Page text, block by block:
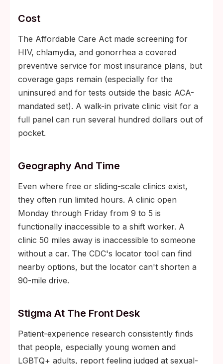
Cost
The Affordable Care Act made screening for
HIV, chlamydia, and gonorrhea a covered
preventive service for most insurance plans, but
coverage gaps remain (especially for the
uninsured and for tests outside the basic ACA-
mandated set). A walk-in private clinic visit for a
full panel can run several hundred dollars out of
pocket.
Geography And Time
Even where free or sliding-scale clinics exist,
they often run limited hours. A clinic open
Monday through Friday from 9 to 5 is
functionally inaccessible to a shift worker. A
clinic 50 miles away is inaccessible to someone
without a car. The CDC's locator tool can find
nearby options, but the locator can't shorten a
90-mile drive.
Stigma At The Front Desk
Patient-experience research consistently finds
that people, especially young women and
LGBTQ+ adults, report feeling judged at sexual-